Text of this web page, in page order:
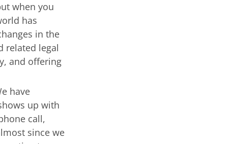
when you
has
in the
related legal
and offering
have
up with
call,
since we